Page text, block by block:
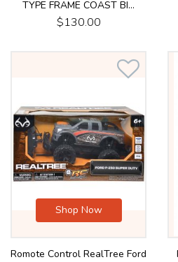
TYPE FRAME COAST BI...
$130.00
Shop Now
Romote Control RealTree Ford